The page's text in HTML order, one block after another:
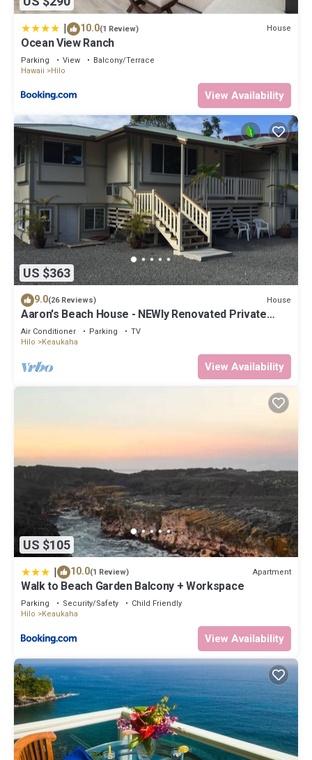
| 10.0(1 Review) House
Ocean View Ranch
Parking View
Balcony/Terrace
Hawaii
Hilo
View Availability
US $363
9.0(26 Reviews) House
Aaron's Beach House - NEWly Renovated Private
home with a 5 min walk to beach
Air Conditioner Parking
TV
Hilo
Keaukaha
View Availability
US $105
| 10.0(1 Review) Apartment
Walk to Beach Garden Balcony + Workspace
Parking Security/Safety
Child Friendly
Hilo
Keaukaha
View Availability